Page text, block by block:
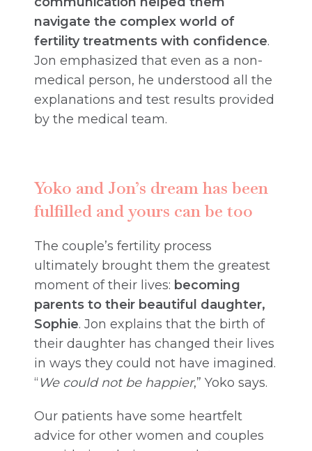
navigate the complex world of
fertility treatments with confidence.
Jon emphasized that even as a non-
medical person, he understood all the
explanations and test results provided
by the medical team.
Yoko and Jon’s dream has been
fulfilled and yours can be too
The couple’s fertility process
ultimately brought them the greatest
moment of their lives: becoming
parents to their beautiful daughter,
Sophie. Jon explains that the birth of
their daughter has changed their lives
in ways they could not have imagined.
“ We could not be happier,” Yoko says.
Our patients have some heartfelt
advice for other women and couples